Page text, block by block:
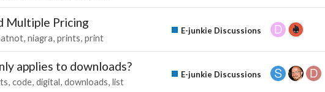
Multiple Pricing
niagra prints print
E-junkie Discussions
applies to downloads?
code digital downloads list
E-junkie Discussions